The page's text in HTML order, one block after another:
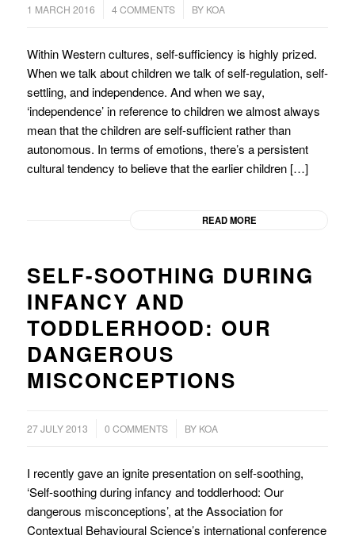
1 MARCH 2016 4 COMMENTS
/ BY KOA
Within Western cultures, self-sufficiency is highly prized.
When we talk about children we talk of self-regulation, self-
settling, and independence. And when we say,
‘independence’ in reference to children we almost always
mean that the children are self-sufficient rather than
autonomous. In terms of emotions, there’s a persistent
cultural tendency to believe that the earlier children […]
READ MORE
SELF-SOOTHING DURING
INFANCY AND
TODDLERHOOD: OUR
DANGEROUS
MISCONCEPTIONS
27 JULY 2013 0 COMMENTS
/ BY KOA
I recently gave an ignite presentation on self-soothing,
‘Self-soothing during infancy and toddlerhood: Our
dangerous misconceptions’, at the Association for
Contextual Behavioural Science’s international conference